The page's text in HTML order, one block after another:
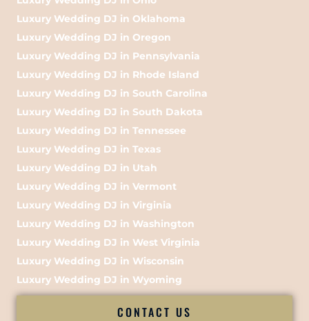
Luxury Wedding DJ in Oklahoma
Luxury Wedding DJ in Oregon
Luxury Wedding DJ in Pennsylvania
Luxury Wedding DJ in Rhode Island
Luxury Wedding DJ in South Carolina
Luxury Wedding DJ in South Dakota
Luxury Wedding DJ in Tennessee
Luxury Wedding DJ in Texas
Luxury Wedding DJ in Utah
Luxury Wedding DJ in Vermont
Luxury Wedding DJ in Virginia
Luxury Wedding DJ in Washington
Luxury Wedding DJ in West Virginia
Luxury Wedding DJ in Wisconsin
Luxury Wedding DJ in Wyoming
CONTACT US